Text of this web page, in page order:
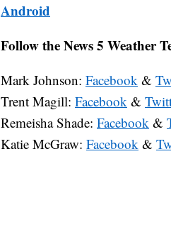
Android
Follow the News 5 Weather
Mark Johnson: Facebook &
Trent Magill: Facebook &
Remeisha Shade: Facebook &
Katie McGraw: Facebook &